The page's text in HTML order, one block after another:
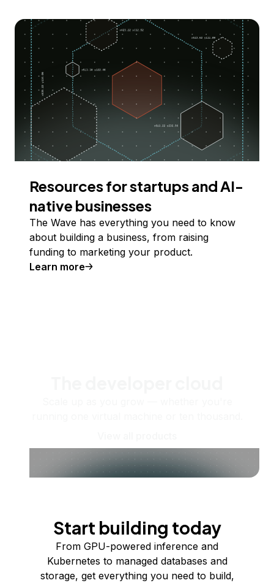
Resources for startups and AI-
native businesses
The Wave has everything you need to know
about building a business, from raising
funding to marketing your product.
Learn more
Start building today
From GPU-powered inference and
Kubernetes to managed databases and
storage, get everything you need to build,